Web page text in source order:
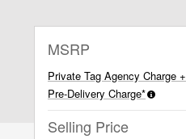
MSRP
Private Tag Agency Charge +
Pre-Delivery Charge*
Selling Price